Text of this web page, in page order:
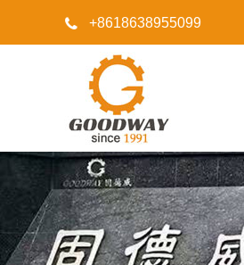
 +8618638955099